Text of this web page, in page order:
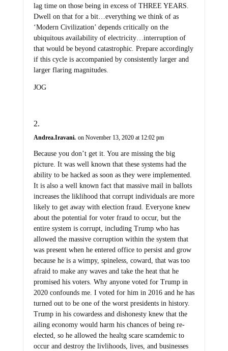
lag time on those being in excess of THREE YEARS.
Dwell on that for a bit…everything we think of as
‘Modern Civilization’ depends critically on the
ubiquitous availability of electricity…interruption of
that would be beyond catastrophic. Prepare accordingly
if this cycle is accompanied by consistently larger and
larger flaring magnitudes.
JOG
Andrea.Iravani. on November 13, 2020 at 12:02 pm
Because you don’t get it. You are missing the big
picture. It was well known that these systems had the
ability to be hacked as soon as they were implemented.
It is also a well known fact that massive mail in ballots
increases the liklihood that corrupt individuals are more
likely to get away with election fraud. Everyone knew
about the potential for voter fraud to occur, but the
entire system is corrupt, including Trump who has
allowed the massive corruption within the system that
was present when he entered office to persist and grow
because he is a wimpy, spineless, coward, that was too
afraid to make any waves and take the heat that he
promised his voters. Why anyone voted for Trump in
2020 confounds me. I voted for him in 2016 and he has
turned out to be one of the worst presidents in history.
Trump in his cowardess and dishonesty knew that the
ailing economy would harm his chances of being re-
elected, so he allowed the healtg scare scamdemic to
occur and destroy the livlihoods, lives, and businesses